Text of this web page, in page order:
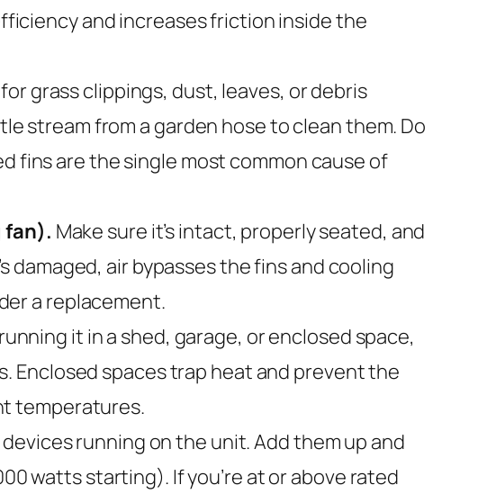
and increases friction inside the
grass clippings, dust, leaves, or debris
stream from a garden hose to clean them. Do
fins are the single most common cause of
fan). Make sure it’s intact, properly seated, and
damaged, air bypasses the fins and cooling
a replacement.
it in a shed, garage, or enclosed space,
Enclosed spaces trap heat and prevent the
temperatures.
running on the unit. Add them up and
watts starting). If you’re at or above rated